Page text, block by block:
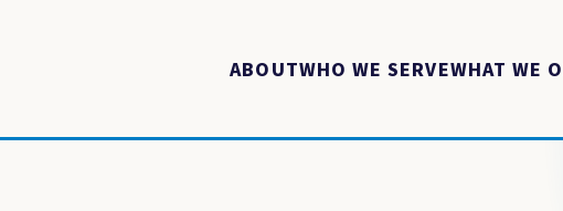
ABOUTWHO WE SERVEWHAT WE